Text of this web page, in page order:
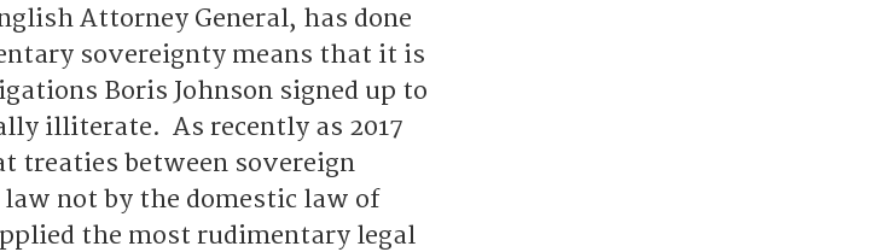
Attorney General, has done
sovereignty means that it is
Boris Johnson signed up to
illiterate. As recently as 2017
treaties between sovereign
not by the domestic law of
the most rudimentary legal